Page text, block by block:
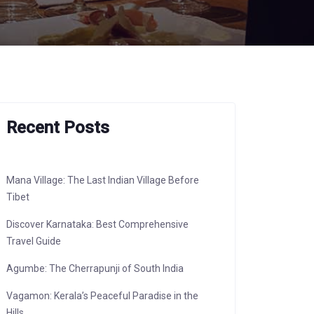
Recent Posts
Mana Village: The Last Indian Village Before
Tibet
Discover Karnataka: Best Comprehensive
Travel Guide
Agumbe: The Cherrapunji of South India
Vagamon: Kerala’s Peaceful Paradise in the